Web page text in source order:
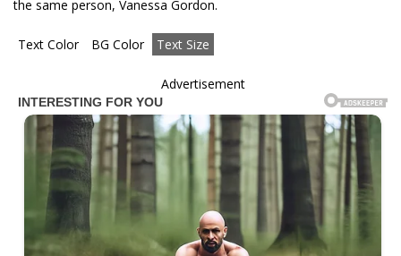
the same person, Vanessa Gordon.
Text Color BG Color Text Size
Advertisement